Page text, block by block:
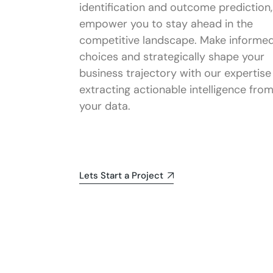
identification and outcome prediction,
empower you to stay ahead in the
competitive landscape. Make
choices and strategically shape your
business trajectory with our
extracting actionable intelligence from
your data.
Lets Start a Project